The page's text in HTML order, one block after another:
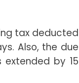
tax deducted
Also, the due
extended by 15